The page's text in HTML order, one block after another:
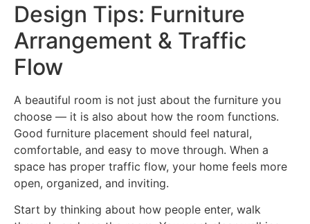
Design Tips: Furniture
Arrangement & Traffic
Flow
A beautiful room is not just about the furniture you
choose — it is also about how the room functions.
Good furniture placement should feel natural,
comfortable, and easy to move through. When a
space has proper traffic flow, your home feels more
open, organized, and inviting.
Start by thinking about how people enter, walk